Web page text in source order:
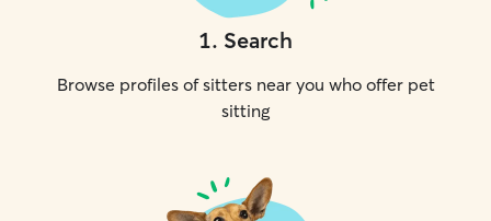
1. Search
Browse profiles of sitters near you who offer pet
sitting